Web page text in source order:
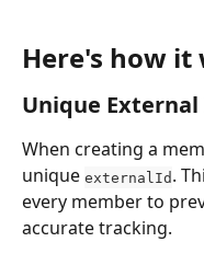
Here's how it
Unique External
When creating a
unique externalId .
every member to
accurate tracking.